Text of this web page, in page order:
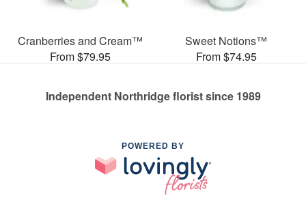
Cranberries and Cream™
From $79.95
Sweet Notions™
From $74.95
Independent Northridge florist since 1989
POWERED BY